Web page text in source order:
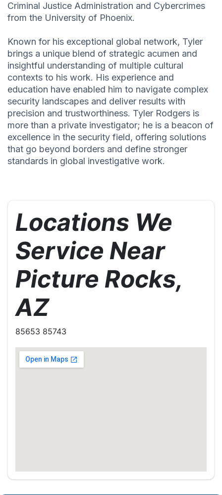
Criminal Justice Administration and Cybercrimes
from the University of Phoenix.
Known for his exceptional global network, Tyler
brings a unique blend of strategic acumen and
insightful understanding of multiple cultural
contexts to his work. His experience and
education have enabled him to navigate complex
security landscapes and deliver results with
precision and trustworthiness. Tyler Rodgers is
more than a private investigator; he is a beacon of
excellence in the security field, offering solutions
that go beyond borders and define stronger
standards in global investigative work.
Locations We
Service Near
Picture Rocks,
AZ
85653 85743